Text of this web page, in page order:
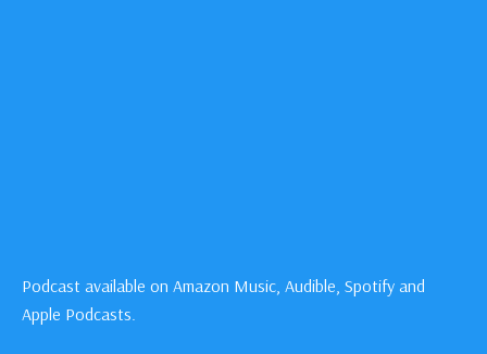
Podcast available on Amazon Music, Audible, Spotify and
Apple Podcasts.